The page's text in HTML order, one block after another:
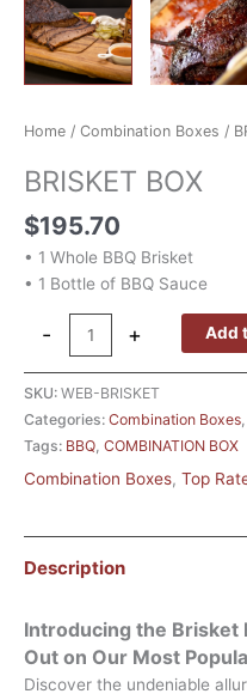
Home / Combination Boxes /
BRISKET BOX
$195.70
• 1 Whole BBQ Brisket
• 1 Bottle of BBQ Sauce
- + Add
SKU: WEB-BRISKET
Categories: Combination Boxes,
Tags: BBQ, COMBINATION BOX
Combination Boxes, Top
Description
Introducing the Brisket
Out on Our Most
Discover the undeniable